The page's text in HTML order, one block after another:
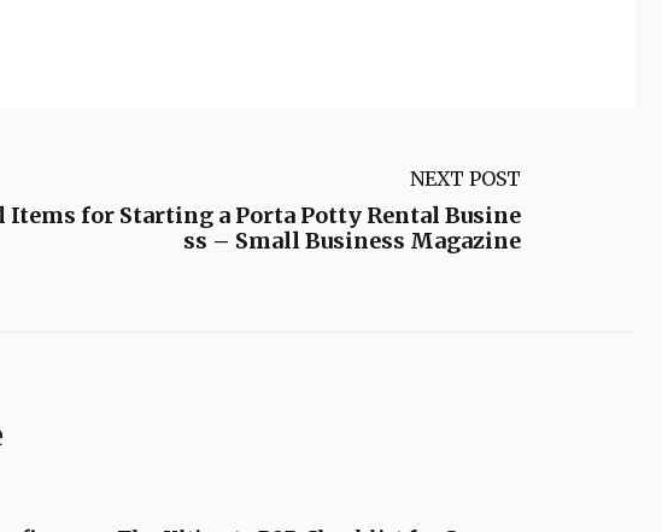
NEXT POST
Items for Starting a Porta Potty Rental Busine
ss – Small Business Magazine